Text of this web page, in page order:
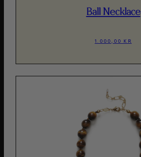
Ball Necklace
1.000,00 KR